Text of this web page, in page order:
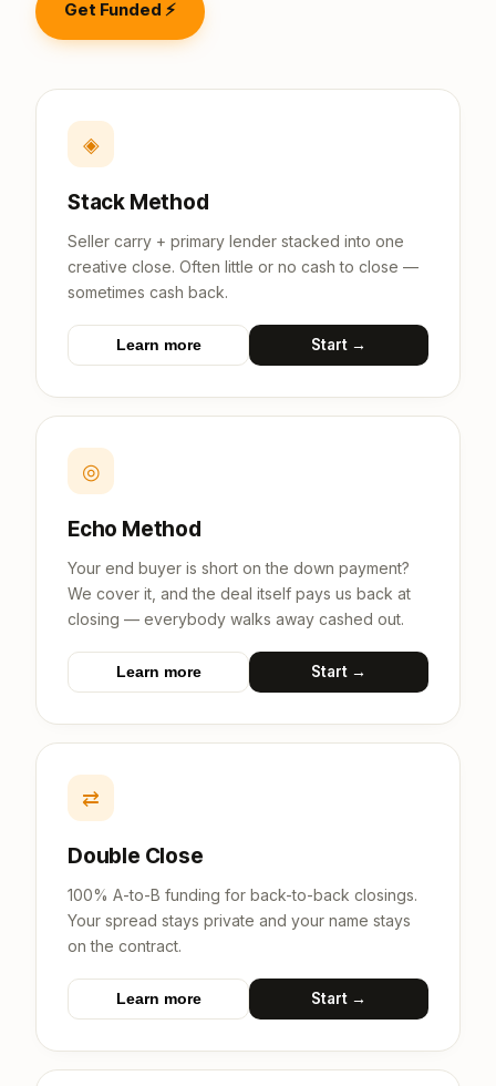
Get Funded ⚡
◈
Stack Method
Seller carry + primary lender stacked into one
creative close. Often little or no cash to close —
sometimes cash back.
Learn more Start →
◎
Echo Method
Your end buyer is short on the down payment?
We cover it, and the deal itself pays us back at
closing — everybody walks away cashed out.
Learn more Start →
⇄
Double Close
100% A-to-B funding for back-to-back closings.
Your spread stays private and your name stays
on the contract.
Learn more Start →